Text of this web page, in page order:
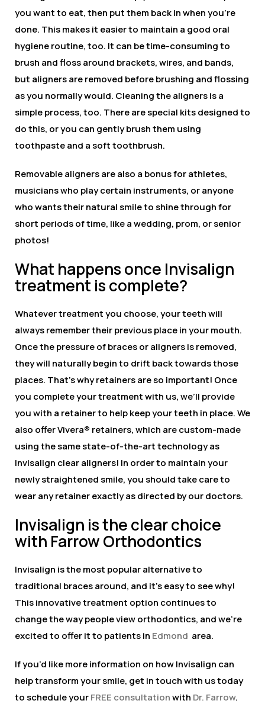
you want to eat, then put them back in when you’re
done. This makes it easier to maintain a good oral
hygiene routine, too. It can be time-consuming to
brush and floss around brackets, wires, and bands,
but aligners are removed before brushing and flossing
as you normally would. Cleaning the aligners is a
simple process, too. There are special kits designed to
do this, or you can gently brush them using
toothpaste and a soft toothbrush.
Removable aligners are also a bonus for athletes,
musicians who play certain instruments, or anyone
who wants their natural smile to shine through for
short periods of time, like a wedding, prom, or senior
photos!
What happens once Invisalign
treatment is complete?
Whatever treatment you choose, your teeth will
always remember their previous place in your mouth.
Once the pressure of braces or aligners is removed,
they will naturally begin to drift back towards those
places. That’s why retainers are so important! Once
you complete your treatment with us, we’ll provide
you with a retainer to help keep your teeth in place. We
also offer Vivera® retainers, which are custom-made
using the same state-of-the-art technology as
Invisalign clear aligners! In order to maintain your
newly straightened smile, you should take care to
wear any retainer exactly as directed by our doctors.
Invisalign is the clear choice
with Farrow Orthodontics
Invisalign is the most popular alternative to
traditional braces around, and it’s easy to see why!
This innovative treatment option continues to
change the way people view orthodontics, and we’re
excited to offer it to patients in Edmond area.
If you’d like more information on how Invisalign can
help transform your smile, get in touch with us today
to schedule yourFREE consultationwith Dr. Farrow.